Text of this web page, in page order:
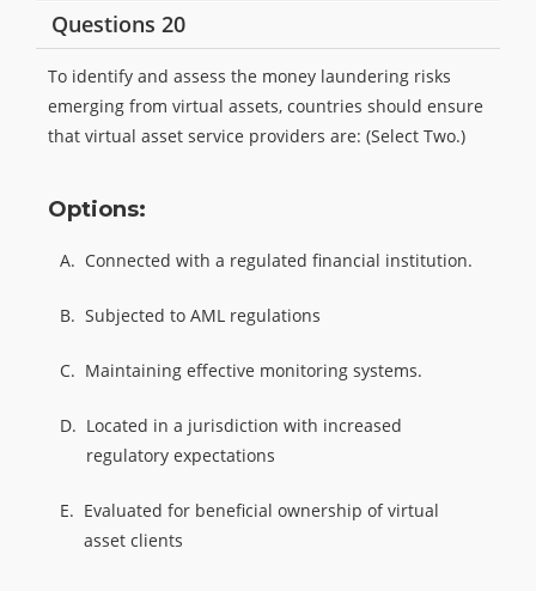
Questions 20
To identify and assess the money laundering risks
emerging from virtual assets, countries should ensure
that virtual asset service providers are: (Select Two.)
Options:
A. Connected with a regulated financial institution.
B. Subjected to AML regulations
C. Maintaining effective monitoring systems.
D. Located in a jurisdiction with increased
regulatory expectations
E. Evaluated for beneficial ownership of virtual
asset clients